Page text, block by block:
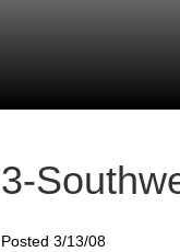
3-
Posted 3/13/08